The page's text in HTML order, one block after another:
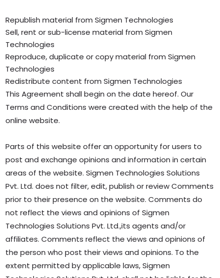
Republish material from Sigmen Technologies
Sell, rent or sub-license material from Sigmen
Technologies
Reproduce, duplicate or copy material from Sigmen
Technologies
Redistribute content from Sigmen Technologies
This Agreement shall begin on the date hereof. Our
Terms and Conditions were created with the help of the
online website.
Parts of this website offer an opportunity for users to
post and exchange opinions and information in certain
areas of the website. Sigmen Technologies Solutions
Pvt. Ltd. does not filter, edit, publish or review Comments
prior to their presence on the website. Comments do
not reflect the views and opinions of Sigmen
Technologies Solutions Pvt. Ltd.,its agents and/or
affiliates. Comments reflect the views and opinions of
the person who post their views and opinions. To the
extent permitted by applicable laws, Sigmen